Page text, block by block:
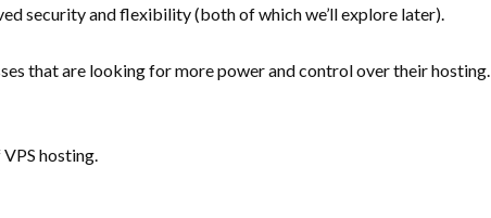
security and flexibility (both of which we’ll explore later).
that are looking for more power and control over their hosting.
hosting.